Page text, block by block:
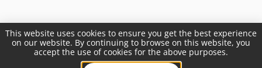
This website uses cookies to ensure you get the best experience
on our website. By continuing to browse on this website, you
accept the use of cookies for the above purposes.